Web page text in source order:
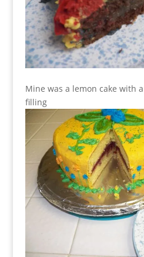
Mine was a lemon cake with
filling